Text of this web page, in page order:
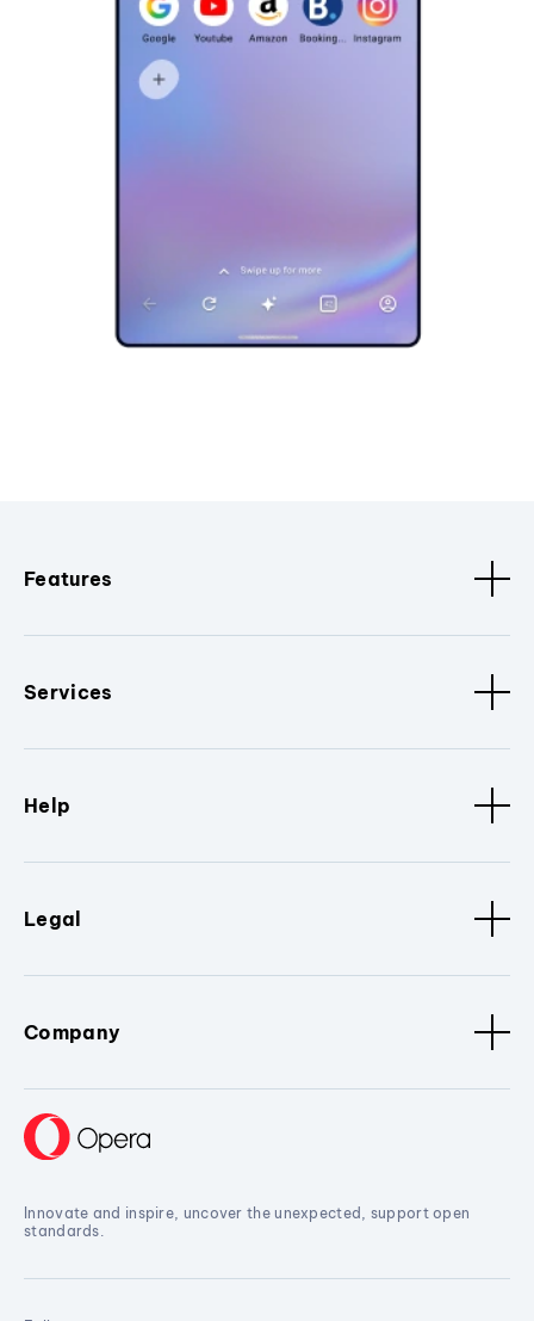
Features
Services
Help
Legal
Company
Innovate and inspire, uncover the unexpected, support open
standards.